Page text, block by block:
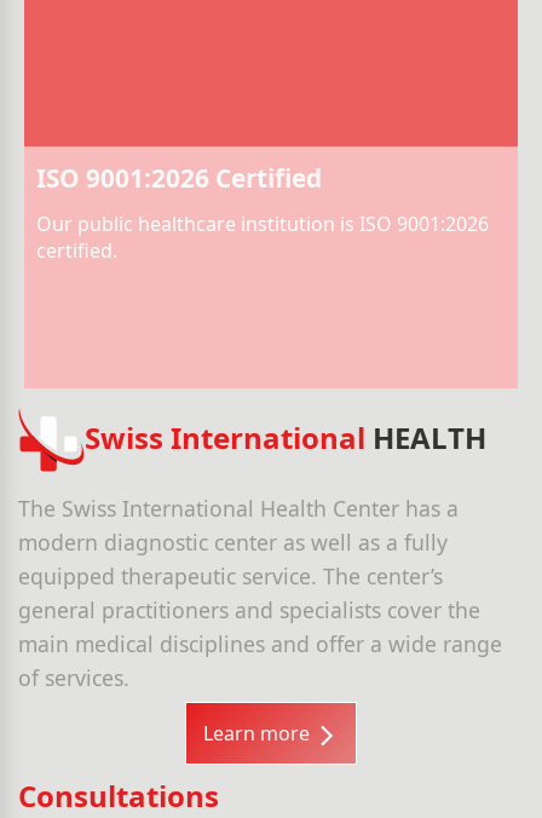
ISO 9001:2026 Certified
Our public healthcare institution is ISO 9001:2026
certified.
Swiss International HEALTH
The Swiss International Health Center has a
modern diagnostic center as well as a fully
equipped therapeutic service. The center’s
general practitioners and specialists cover the
main medical disciplines and offer a wide range
of services.
Learn more
Consultations